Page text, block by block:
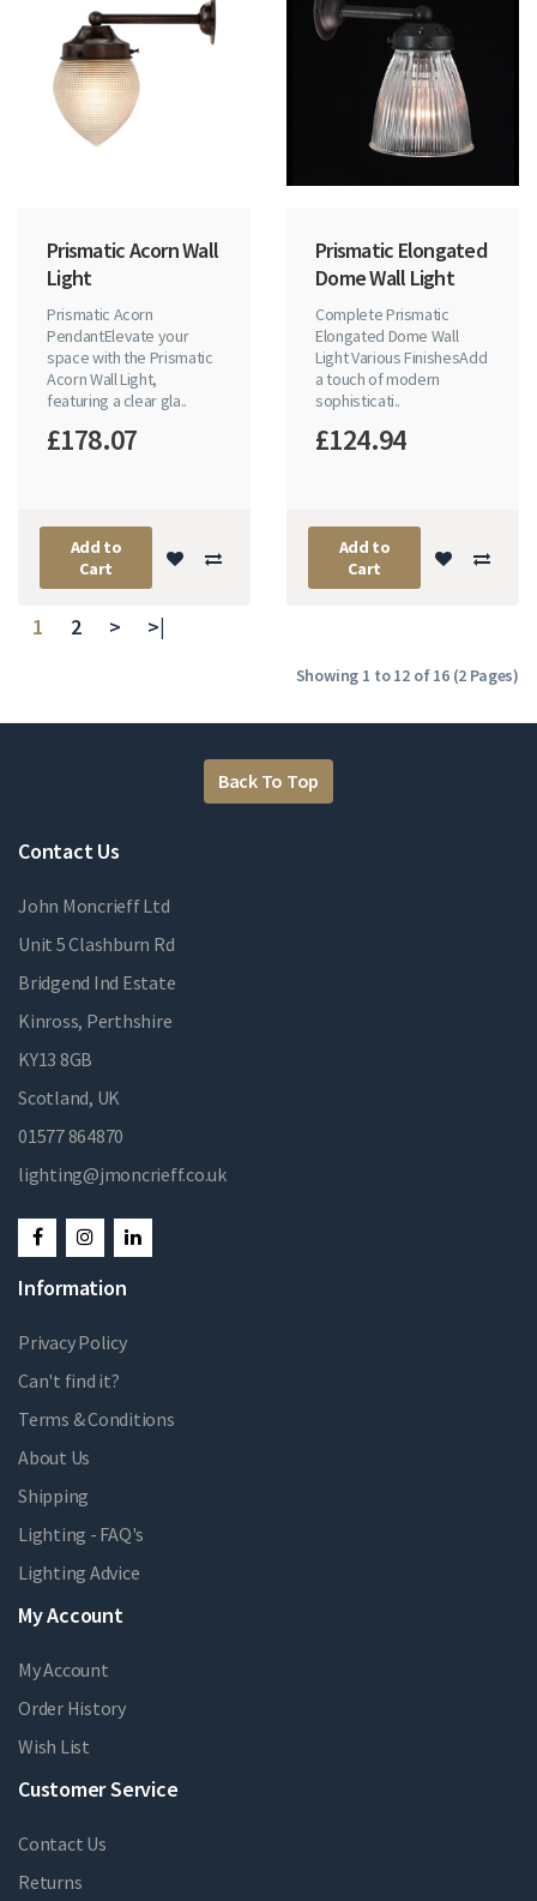
Prismatic Acorn Wall
Light
Prismatic Acorn
PendantElevate your
space with the Prismatic
Acorn Wall Light,
featuring a clear gla..
£178.07
Add to
Cart
Prismatic Elongated
Dome Wall Light
Complete Prismatic
Elongated Dome Wall
Light Various FinishesAdd
a touch of modern
sophisticati..
£124.94
Add to
Cart
1 2 > >|
Showing 1 to 12 of 16 (2 Pages)
Back To Top
Contact Us
John Moncrieff Ltd
Unit 5 Clashburn Rd
Bridgend Ind Estate
Kinross, Perthshire
KY13 8GB
Scotland, UK
01577 864870
lighting@jmoncrieff.co.uk
Information
Privacy Policy
Can't find it?
Terms & Conditions
About Us
Shipping
Lighting - FAQ's
Lighting Advice
My Account
My Account
Order History
Wish List
Customer Service
Contact Us
Returns